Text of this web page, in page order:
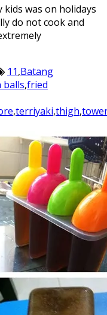
was on holidays
do not cook and
11,Batang
balls,fried
,terriyaki,thigh,